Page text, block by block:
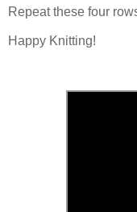
Repeat these four
Happy Knitting!